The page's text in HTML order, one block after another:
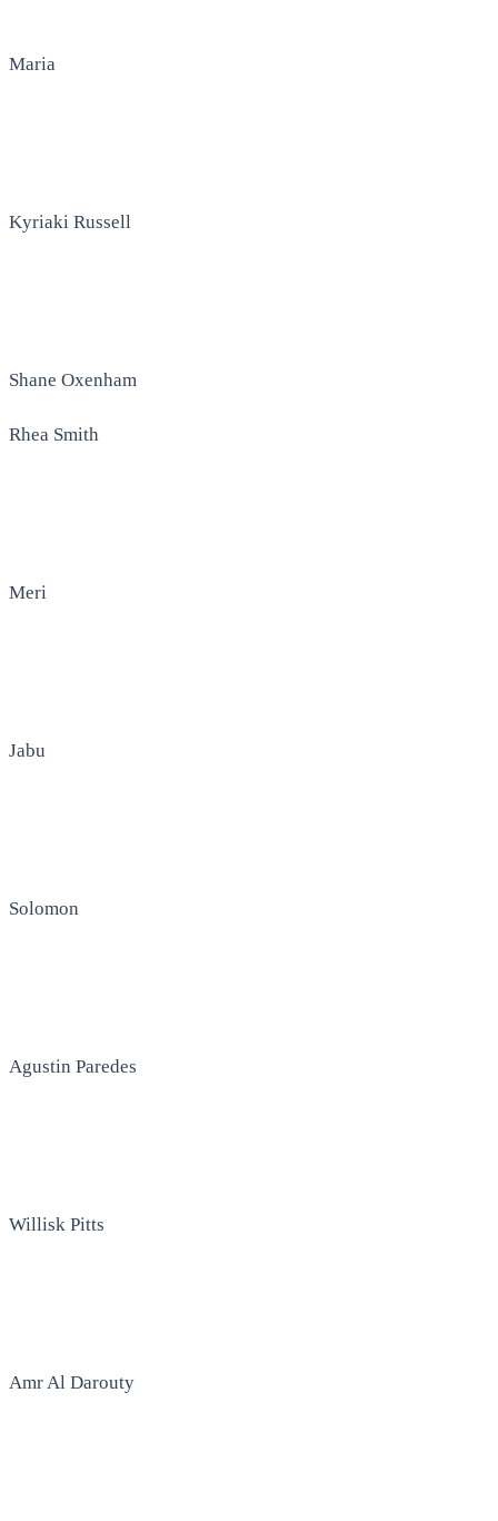
Maria
Kyriaki Russell
Shane Oxenham
Rhea Smith
Meri
Jabu
Solomon
Agustin Paredes
Willisk Pitts
Amr Al Darouty